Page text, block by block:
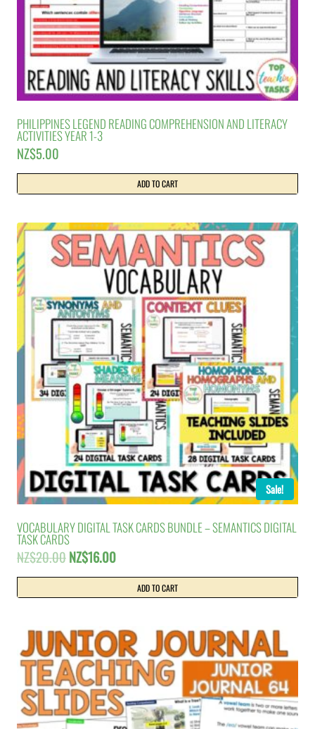
PHILIPPINES LEGEND READING COMPREHENSION AND LITERACY
ACTIVITIES YEAR 1-3
NZ$5.00
ADD TO CART
Sale!
VOCABULARY DIGITAL TASK CARDS BUNDLE – SEMANTICS DIGITAL
TASK CARDS
NZ$20.00Original
price
was:
NZ$20.00.
NZ$16.00Current
is:
NZ$16.00.
ADD TO CART